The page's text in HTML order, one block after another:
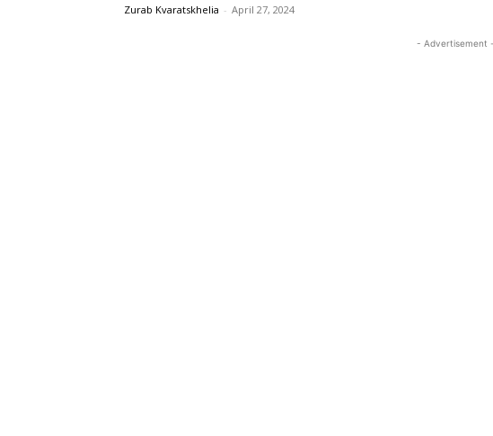
Zurab Kvaratskhelia - April 27, 2024
- Advertisement -